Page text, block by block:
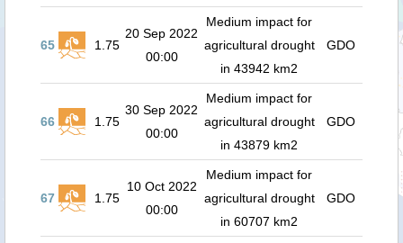
65 1.75
20 Sep 2022
00:00
Medium impact for
agricultural drought
in 43942 km2
GDO
66 1.75
30 Sep 2022
00:00
Medium impact for
agricultural drought
in 43879 km2
GDO
67 1.75
10 Oct 2022
00:00
Medium impact for
agricultural drought
in 60707 km2
GDO